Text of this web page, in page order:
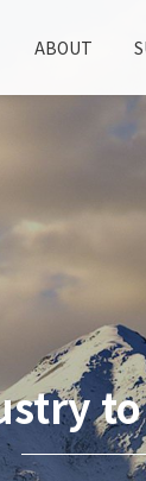
ABOUT